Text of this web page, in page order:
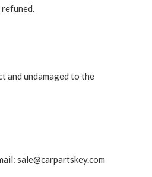
refuned.
and undamaged to the
sale@carpartskey.com